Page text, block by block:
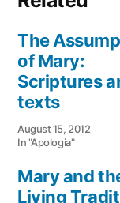
The
of Mary:
Scriptures
texts
August 15, 2012
In "Apologia"
Mary and
Living